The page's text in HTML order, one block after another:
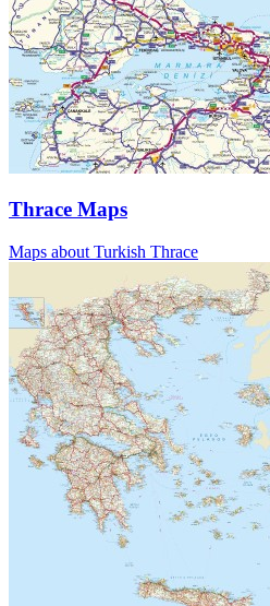
Thrace Maps
Maps about Turkish Thrace